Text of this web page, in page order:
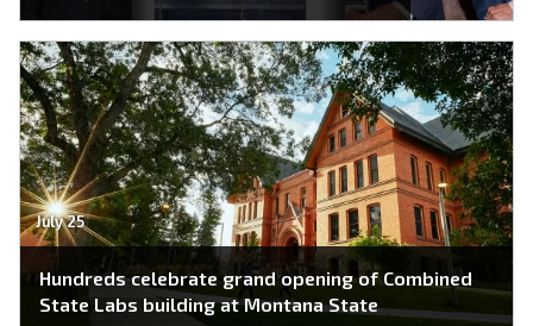
July 25
Hundreds celebrate grand opening of Combined
State Labs building at Montana State